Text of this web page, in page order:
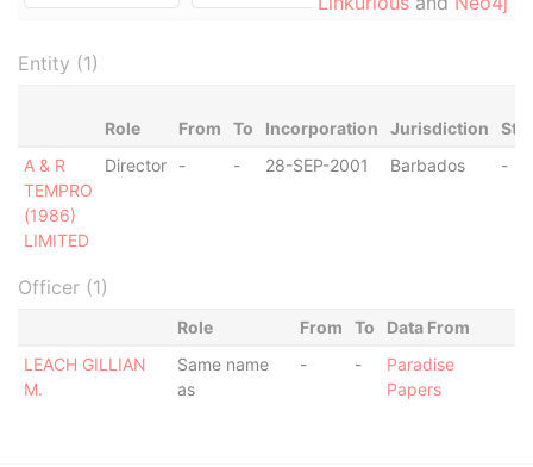
Entity (1)
Role From To Incorporation Jurisdiction
A & R
TEMPRO
(1986)
LIMITED
Director - - 28-SEP-2001 Barbados -
Officer (1)
Role From To
Data From
LEACH GILLIAN
M.
Same name
as
- -
Paradise
Papers